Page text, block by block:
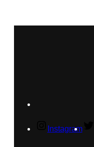
Instagram